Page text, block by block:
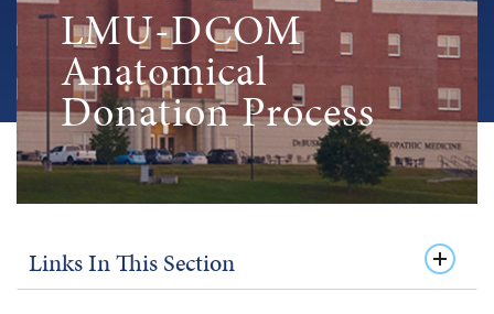
LMU-DCOM
Anatomical
Donation Process
Links In This Section